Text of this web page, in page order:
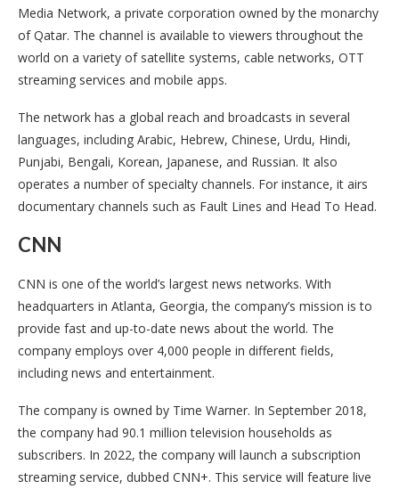
Media Network, a private corporation owned by the monarchy
of Qatar. The channel is available to viewers throughout the
world on a variety of satellite systems, cable networks, OTT
streaming services and mobile apps.
The network has a global reach and broadcasts in several
languages, including Arabic, Hebrew, Chinese, Urdu, Hindi,
Punjabi, Bengali, Korean, Japanese, and Russian. It also
operates a number of specialty channels. For instance, it airs
documentary channels such as Fault Lines and Head To Head.
CNN
CNN is one of the world’s largest news networks. With
headquarters in Atlanta, Georgia, the company’s mission is to
provide fast and up-to-date news about the world. The
company employs over 4,000 people in different fields,
including news and entertainment.
The company is owned by Time Warner. In September 2018,
the company had 90.1 million television households as
subscribers. In 2022, the company will launch a subscription
streaming service, dubbed CNN+. This service will feature live